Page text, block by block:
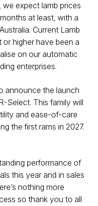
expect lamb prices
at least, with a
Current Lamb
higher have been a
on our automatic
enterprises.
announce the launch
Select. This family will
and ease-of-care
the first rams in 2027.
performance of
this year and in sales
nothing more
so thank you to all